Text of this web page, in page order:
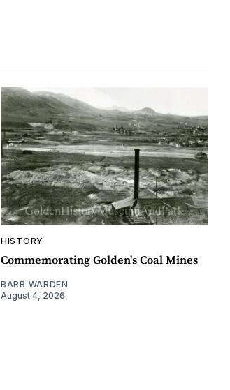
HISTORY
Commemorating Golden's Coal Mines
BARB WARDEN
August 4, 2026